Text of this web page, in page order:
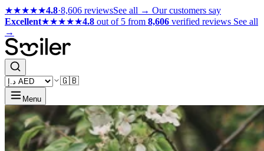
★★★★★4.8·8,606 reviewsSee all → Our customers say
Excellent★★★★★4.8 out of 5 from 8,606 verified reviews See all
→
🇬🇧
Menu